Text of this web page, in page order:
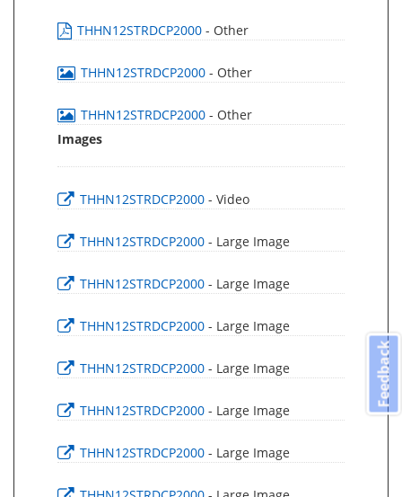
THHN12STRDCP2000 - Other
THHN12STRDCP2000 - Other
THHN12STRDCP2000 - Other
Images
THHN12STRDCP2000 - Video
THHN12STRDCP2000 - Large Image
THHN12STRDCP2000 - Large Image
THHN12STRDCP2000 - Large Image
THHN12STRDCP2000 - Large Image
THHN12STRDCP2000 - Large Image
THHN12STRDCP2000 - Large Image
Feedback